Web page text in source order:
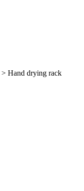
> Hand drying rack